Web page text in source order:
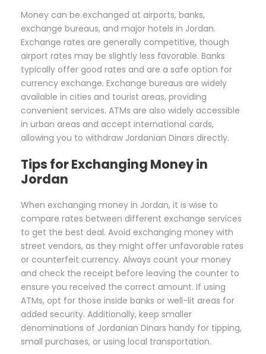
Money can be exchanged at airports, banks,
exchange bureaus, and major hotels in Jordan.
Exchange rates are generally competitive, though
airport rates may be slightly less favorable. Banks
typically offer good rates and are a safe option for
currency exchange. Exchange bureaus are widely
available in cities and tourist areas, providing
convenient services. ATMs are also widely accessible
in urban areas and accept international cards,
allowing you to withdraw Jordanian Dinars directly.
Tips for Exchanging Money in
Jordan
When exchanging money in Jordan, it is wise to
compare rates between different exchange services
to get the best deal. Avoid exchanging money with
street vendors, as they might offer unfavorable rates
or counterfeit currency. Always count your money
and check the receipt before leaving the counter to
ensure you received the correct amount. If using
ATMs, opt for those inside banks or well-lit areas for
added security. Additionally, keep smaller
denominations of Jordanian Dinars handy for tipping,
small purchases, or using local transportation.